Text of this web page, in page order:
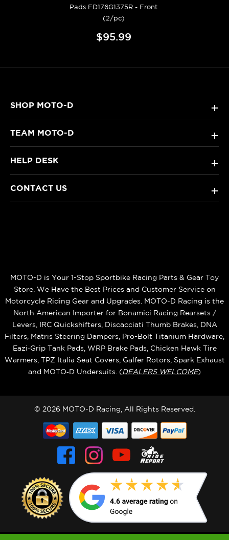
Pads FD176G1375R - Front
(2/pc)
$95.99
SHOP MOTO-D +
TEAM MOTO-D +
HELP DESK +
CONTACT US +
MOTO-D is Your 1-Stop Sportbike Racing Parts & Gear Toy
Store. We Have the Best Prices and Customer Service on
Motorcycle Riding Gear and Upgrades. MOTO-D Racing is the
North American Importer for Bonamici Racing Rearsets /
Levers, IRC Quickshifters, Discacciati Thumb Brakes, DNA
Filters, Matris Steering Dampers, Pro-Bolt Titanium Hardware,
Eazi‑Grip Tank Pads, WRP Brake Pads, Chicken Hawk Tire
Warmers, TPZ Italia Seat Covers, Galfer Rotors, Spark Exhaust
and MOTO‑D Undersuits. (DEALERS WELCOME)
© 2026 MOTO-D Racing, All Rights Reserved.